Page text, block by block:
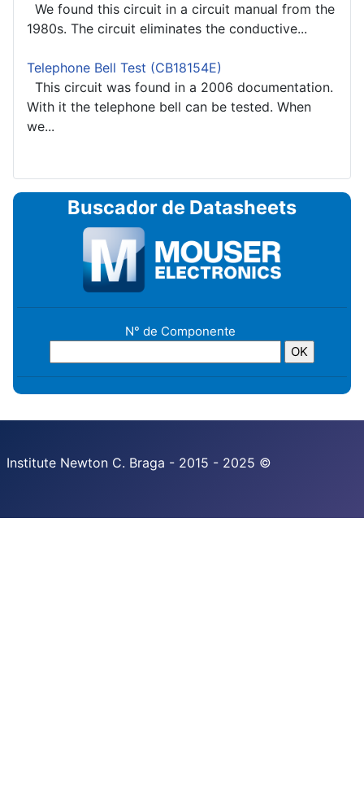
We found this circuit in a circuit manual from the
1980s. The circuit eliminates the conductive...
Telephone Bell Test (CB18154E)
This circuit was found in a 2006 documentation.
With it the telephone bell can be tested. When
we...
Buscador de Datasheets
N° de Componente
Institute Newton C. Braga - 2015 - 2025 ©